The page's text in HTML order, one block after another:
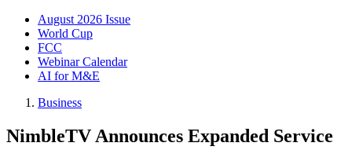
August 2026 Issue
World Cup
FCC
Webinar Calendar
AI for M&E
Business
NimbleTV Announces Expanded Service